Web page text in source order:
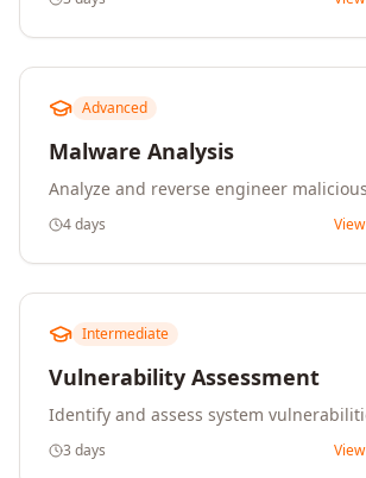
Advanced
Malware Analysis
Analyze and reverse engineer
4 days
Intermediate
Vulnerability Assessment
Identify and assess system
3 days